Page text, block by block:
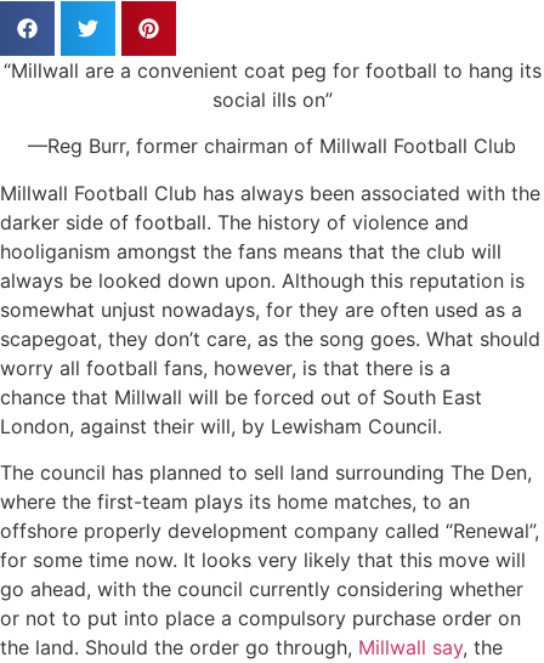
“Millwall are a convenient coat peg for football to hang its
social ills on”
—Reg Burr, former chairman of Millwall Football Club
Millwall Football Club has always been associated with the
darker side of football. The history of violence and
hooliganism amongst the fans means that the club will
always be looked down upon. Although this reputation is
somewhat unjust nowadays, for they are often used as a
scapegoat, they don’t care, as the song goes. What should
worry all football fans, however, is that there is a
chance that Millwall will be forced out of South East
London, against their will, by Lewisham Council.
The council has planned to sell land surrounding The Den,
where the first-team plays its home matches, to an
offshore properly development company called “Renewal”,
for some time now. It looks very likely that this move will
go ahead, with the council currently considering whether
or not to put into place a compulsory purchase order on
the land. Should the order go through, Millwall say, the